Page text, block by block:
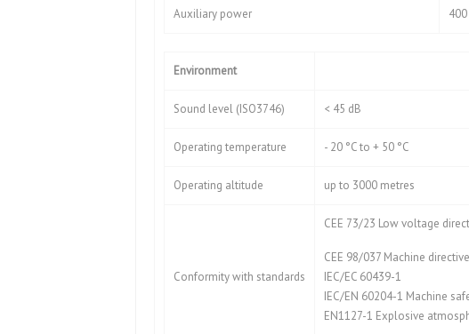
Auxiliary power 400
Environment
Sound level (ISO3746) < 45 dB
Operating temperature - 20 °C to + 50 °C
Operating altitude up to 3000 metres
Conformity with standards
CEE 73/23 Low voltage
CEE 98/037 Machine directive
IEC/EC 60439-1
IEC/EN 60204-1 Machine
EN1127-1 Explosive